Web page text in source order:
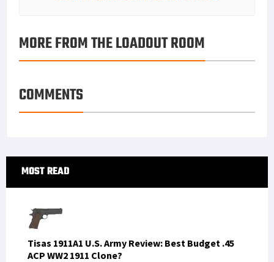
MORE FROM THE LOADOUT ROOM
COMMENTS
Primary
Sidebar
MOST READ
Tisas 1911A1 U.S. Army Review: Best Budget .45
ACP WW2 1911 Clone?